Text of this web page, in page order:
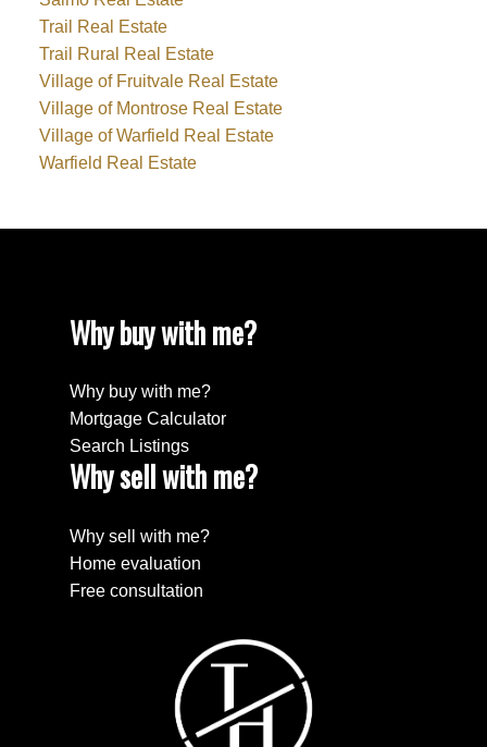
Trail Real Estate
Trail Rural Real Estate
Village of Fruitvale Real Estate
Village of Montrose Real Estate
Village of Warfield Real Estate
Warfield Real Estate
Why buy with me?
Why buy with me?
Mortgage Calculator
Search Listings
Why sell with me?
Why sell with me?
Home evaluation
Free consultation